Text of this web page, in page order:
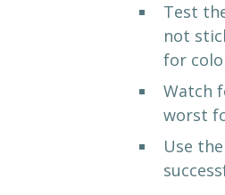
Test
not
for
Watch
worst
Use